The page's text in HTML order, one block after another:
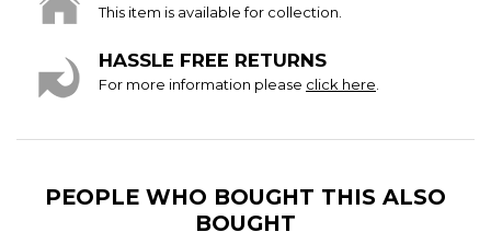
This item is available for collection.
HASSLE FREE RETURNS
For more information please click here.
PEOPLE WHO BOUGHT THIS ALSO
BOUGHT